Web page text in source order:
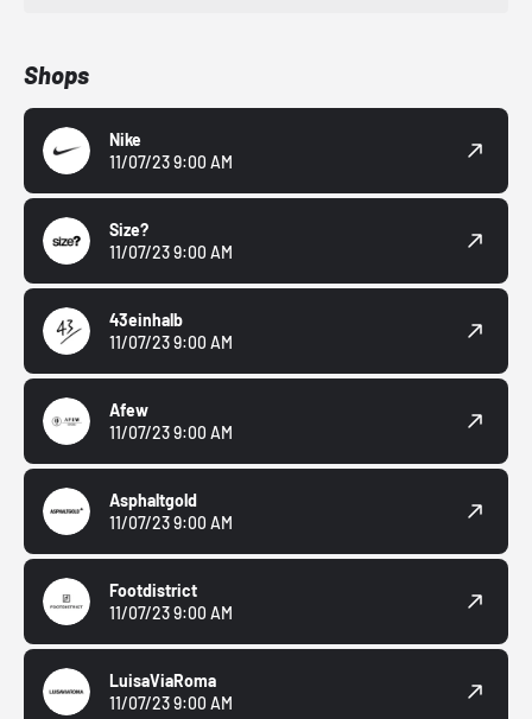
Shops
Nike
11/07/23 9:00 AM
Size?
11/07/23 9:00 AM
43einhalb
11/07/23 9:00 AM
Afew
11/07/23 9:00 AM
Asphaltgold
11/07/23 9:00 AM
Footdistrict
11/07/23 9:00 AM
LuisaViaRoma
11/07/23 9:00 AM